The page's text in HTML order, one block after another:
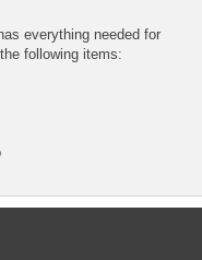
everything needed for
following items: